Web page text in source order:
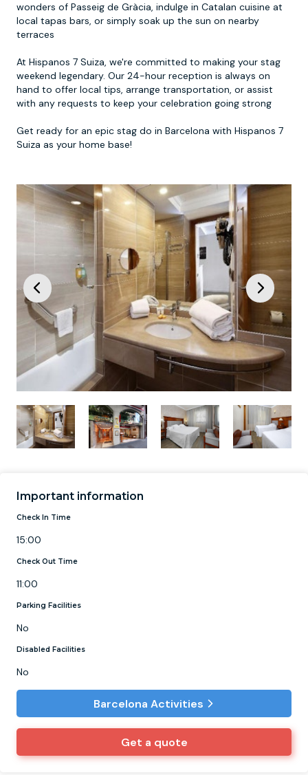
wonders of Passeig de Gràcia, indulge in Catalan cuisine at
local tapas bars, or simply soak up the sun on nearby
terraces
At Hispanos 7 Suiza, we're committed to making your stag
weekend legendary. Our 24-hour reception is always on
hand to offer local tips, arrange transportation, or assist
with any requests to keep your celebration going strong
Get ready for an epic stag do in Barcelona with Hispanos 7
Suiza as your home base!
Important information
Check In Time
15:00
Check Out Time
11:00
Parking Facilities
No
Disabled Facilities
No
Barcelona Activities
Get a quote